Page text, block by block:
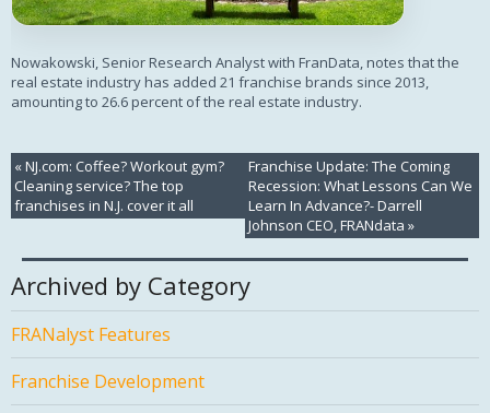
Nowakowski, Senior Research Analyst with FranData, notes that the
real estate industry has added 21 franchise brands since 2013,
amounting to 26.6 percent of the real estate industry.
«NJ.com: Coffee? Workout gym?
Cleaning service? The top
franchises in N.J. cover it all
Franchise Update: The Coming
Recession: What Lessons Can We
Learn In Advance?- Darrell
Johnson CEO, FRANdata »
Archived by Category
FRANalyst Features
Franchise Development